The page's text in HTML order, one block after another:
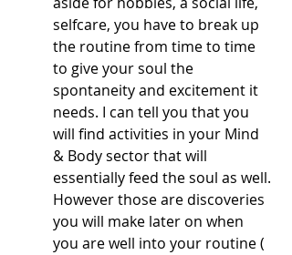
selfcare, you have to break up
the routine from time to time
to give your soul the
spontaneity and excitement it
needs. I can tell you that you
will find activities in your Mind
& Body sector that will
essentially feed the soul as well.
However those are discoveries
you will make later on when
you are well into your routine (